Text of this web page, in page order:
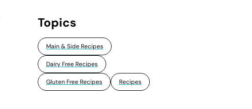
Topics
Main & Side Recipes
Dairy Free Recipes
Gluten Free Recipes Recipes